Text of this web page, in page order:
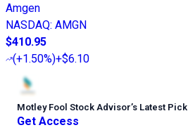
Amgen
NASDAQ: AMGN
$410.95
(+1.50%)+$6.10
Motley Fool Stock Advisor’s Latest Pick
Get Access